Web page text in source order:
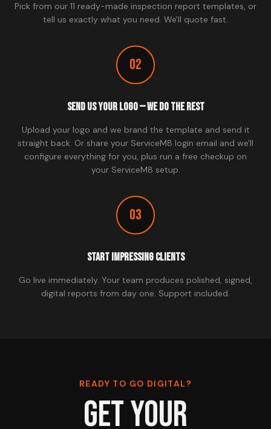
Pick from our 11 ready-made inspection report templates, or
tell us exactly what you need. We'll quote fast.
02
Send Us Your Logo — We Do The Rest
Upload your logo and we brand the template and send it
straight back. Or share your ServiceM8 login email and we'll
configure everything for you, plus run a free checkup on
your ServiceM8 setup.
03
Start Impressing Clients
Go live immediately. Your team produces polished, signed,
digital reports from day one. Support included.
READY TO GO DIGITAL?
GET YOUR